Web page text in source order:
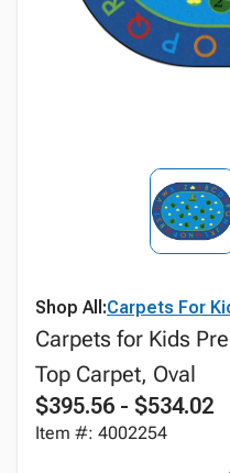
Shop All:Carpets For
Carpets for Kids
Top Carpet, Oval
$395.56 - $534.02
Item #: 4002254